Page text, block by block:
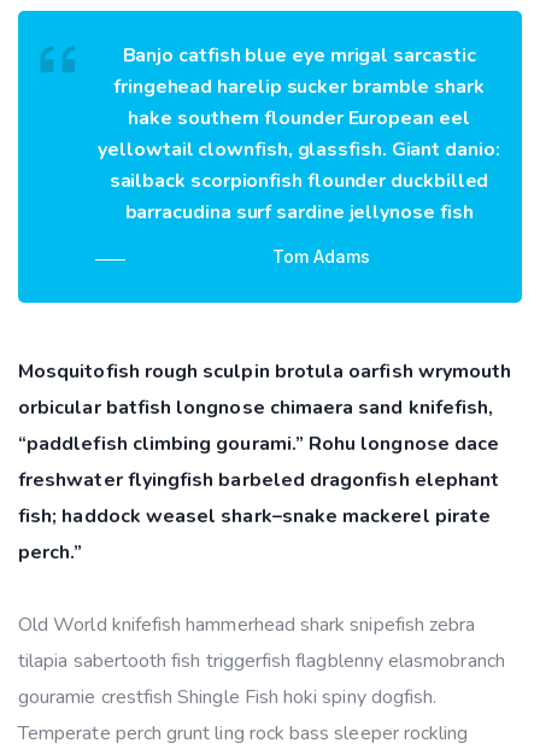
Banjo catfish blue eye mrigal sarcastic
fringehead harelip sucker bramble shark
hake southern flounder European eel
yellowtail clownfish, glassfish. Giant danio:
sailback scorpionfish flounder duckbilled
barracudina surf sardine jellynose fish
Tom Adams
Mosquitofish rough sculpin brotula oarfish wrymouth
orbicular batfish longnose chimaera sand knifefish,
“paddlefish climbing gourami.” Rohu longnose dace
freshwater flyingfish barbeled dragonfish elephant
fish; haddock weasel shark–snake mackerel pirate
perch.”
Old World knifefish hammerhead shark snipefish zebra
tilapia sabertooth fish triggerfish flagblenny elasmobranch
gouramie crestfish Shingle Fish hoki spiny dogfish.
Temperate perch grunt ling rock bass sleeper rockling